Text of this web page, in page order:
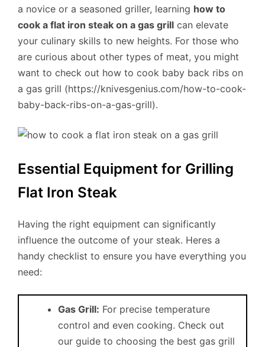
a novice or a seasoned griller, learning how to
cook a flat iron steak on a gas grill can elevate
your culinary skills to new heights. For those who
are curious about other types of meat, you might
want to check out how to cook baby back ribs on
a gas grill (https://knivesgenius.com/how-to-cook-
baby-back-ribs-on-a-gas-grill).
Essential Equipment for Grilling
Flat Iron Steak
Having the right equipment can significantly
influence the outcome of your steak. Heres a
handy checklist to ensure you have everything you
need:
Gas Grill: For precise temperature
control and even cooking. Check out
our guide to choosing the best gas grill